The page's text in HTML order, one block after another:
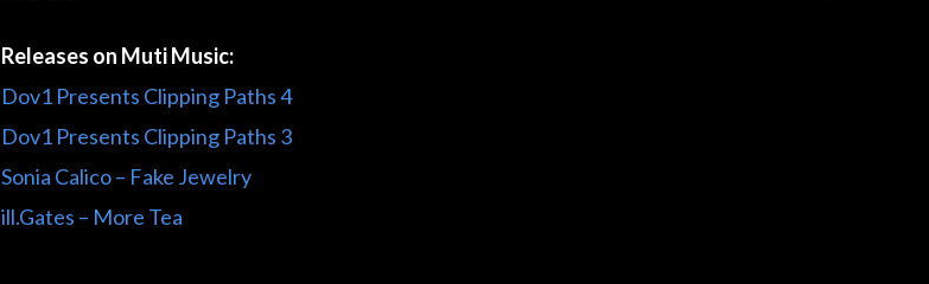
Releases on Muti Music:
Dov1 Presents Clipping Paths 4
Dov1 Presents Clipping Paths 3
Sonia Calico – Fake Jewelry
ill.Gates – More Tea